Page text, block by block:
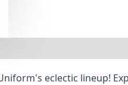
eclectic lineup!